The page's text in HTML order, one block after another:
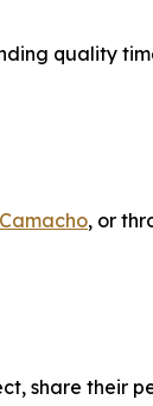
quality
, or
share their